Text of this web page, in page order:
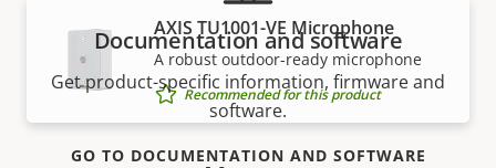
AXIS TU1001-VE Microphone
A robust outdoor-ready microphone
Recommended for this product
Documentation and software
Get product-specific information, firmware and
software.
GO TO DOCUMENTATION AND SOFTWARE